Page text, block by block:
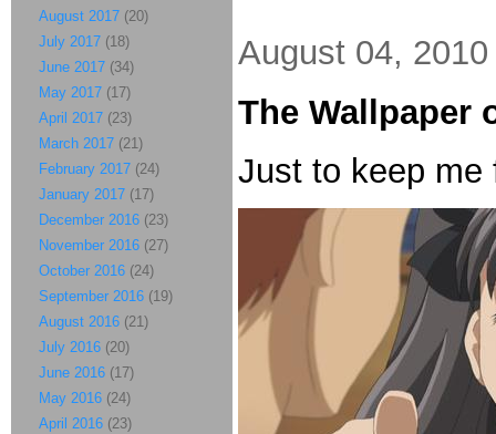
August 04, 2010
The Wallpaper
Just to keep me
August 2017 (20)
July 2017 (18)
June 2017 (34)
May 2017 (17)
April 2017 (23)
March 2017 (21)
February 2017 (24)
January 2017 (17)
December 2016 (23)
November 2016 (27)
October 2016 (24)
September 2016 (19)
August 2016 (21)
July 2016 (20)
June 2016 (17)
May 2016 (24)
April 2016 (23)